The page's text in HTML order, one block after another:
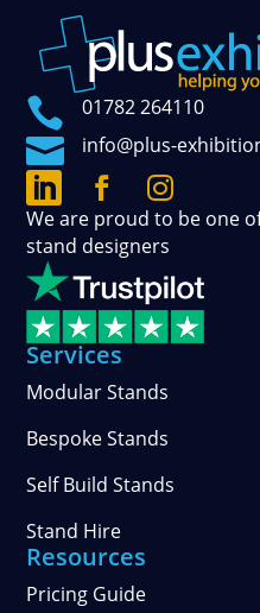
 01782 264110

info@plus-

Connect
with
us
on
LinkedIn
Follow
our
official
updates
on
Facebook

See
our
photos
and
stories
on
We are proud to be one
stand designers
Services
Modular Stands
Bespoke Stands
Self Build Stands
Stand Hire
Resources
Pricing Guide